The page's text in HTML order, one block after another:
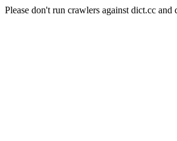
Please don't run crawlers against dict.cc